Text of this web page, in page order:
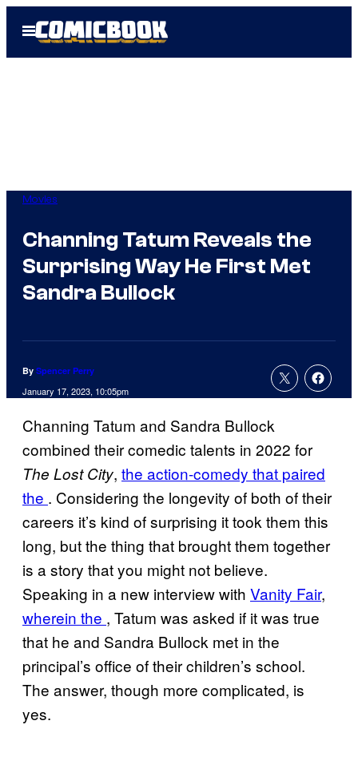
Open
Menu
Movies
Channing Tatum Reveals the
Surprising Way He First Met
Sandra Bullock
By Spencer Perry
January 17, 2023, 10:05pm
Channing Tatum and Sandra Bullock
combined their comedic talents in 2022 for
The Lost City, the action-comedy that paired
the . Considering the longevity of both of their
careers it’s kind of surprising it took them this
long, but the thing that brought them together
is a story that you might not believe.
Speaking in a new interview with Vanity Fair,
wherein the , Tatum was asked if it was true
that he and Sandra Bullock met in the
principal’s office of their children’s school.
The answer, though more complicated, is
yes.